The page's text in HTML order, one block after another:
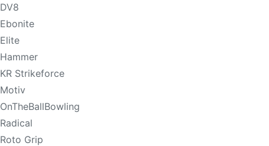
DV8
Ebonite
Elite
Hammer
KR Strikeforce
Motiv
OnTheBallBowling
Radical
Roto Grip